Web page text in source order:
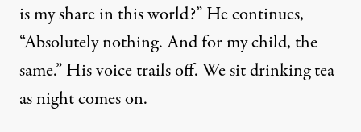
is my share in this world?” He continues,
“Absolutely nothing. And for my child, the
same.” His voice trails off. We sit drinking tea
as night comes on.